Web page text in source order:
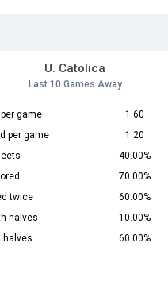
U. Catolica
Last 10 Games Away
game
1.60
per game
1.20
40.00%
70.00%
twice
60.00%
halves
10.00%
halves 60.00%